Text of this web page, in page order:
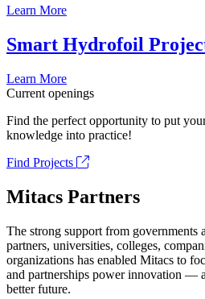
Learn More
Smart Hydrofoil
Learn More
Current openings
Find the perfect opportunity to put
knowledge into practice!
Find Projects
Mitacs Partners
The strong support from governments
partners, universities, colleges,
organizations has enabled Mitacs to
and partnerships power innovation —
better future.